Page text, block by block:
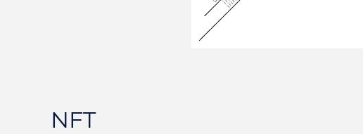
NFT